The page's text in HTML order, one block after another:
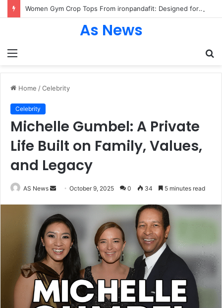
Women Gym Crop Tops From ironpandafit: Designed for Comfort, Confidence and Active Lifestyle
Menu
As News
Home /Celebrity
Celebrity
Michelle Gumbel: A Private
Life Built on Family, Values,
and Legacy
AS News
Send
email
October 9, 2025 0 34 5 minutes read